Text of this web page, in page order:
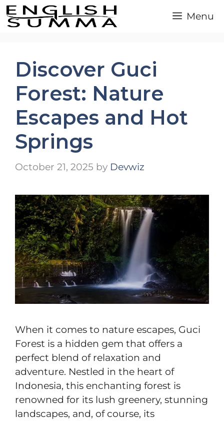
Skip
to
Menu
Discover Guci
Forest: Nature
Escapes and Hot
Springs
October 21, 2025 by Devwiz
When it comes to nature escapes, Guci
Forest is a hidden gem that offers a
perfect blend of relaxation and
adventure. Nestled in the heart of
Indonesia, this enchanting forest is
renowned for its lush greenery, stunning
landscapes, and, of course, its